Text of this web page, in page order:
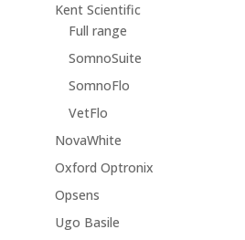
Kent Scientific
Full range
SomnoSuite
SomnoFlo
VetFlo
NovaWhite
Oxford Optronix
Opsens
Ugo Basile